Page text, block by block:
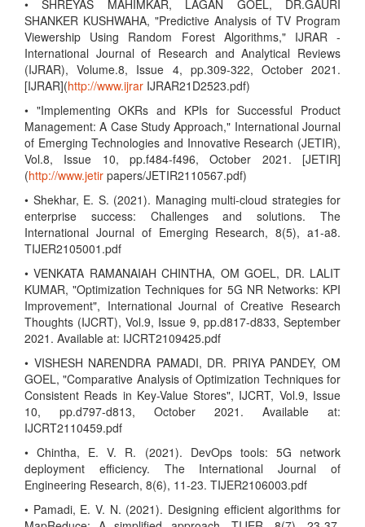
• SHREYAS MAHIMKAR, LAGAN GOEL, DR.GAURI
SHANKER KUSHWAHA, "Predictive Analysis of TV Program
Viewership Using Random Forest Algorithms," IJRAR -
International Journal of Research and Analytical Reviews
(IJRAR), Volume.8, Issue 4, pp.309-322, October 2021.
[IJRAR](http://www.ijrar IJRAR21D2523.pdf)
• "Implementing OKRs and KPIs for Successful Product
Management: A Case Study Approach," International Journal
of Emerging Technologies and Innovative Research (JETIR),
Vol.8, Issue 10, pp.f484-f496, October 2021. [JETIR]
(http://www.jetir papers/JETIR2110567.pdf)
• Shekhar, E. S. (2021). Managing multi-cloud strategies for
enterprise success: Challenges and solutions. The
International Journal of Emerging Research, 8(5), a1-a8.
TIJER2105001.pdf
• VENKATA RAMANAIAH CHINTHA, OM GOEL, DR. LALIT
KUMAR, "Optimization Techniques for 5G NR Networks: KPI
Improvement", International Journal of Creative Research
Thoughts (IJCRT), Vol.9, Issue 9, pp.d817-d833, September
2021. Available at: IJCRT2109425.pdf
• VISHESH NARENDRA PAMADI, DR. PRIYA PANDEY, OM
GOEL, "Comparative Analysis of Optimization Techniques for
Consistent Reads in Key-Value Stores", IJCRT, Vol.9, Issue
10, pp.d797-d813, October 2021. Available at:
IJCRT2110459.pdf
• Chintha, E. V. R. (2021). DevOps tools: 5G network
deployment efficiency. The International Journal of
Engineering Research, 8(6), 11-23. TIJER2106003.pdf
• Pamadi, E. V. N. (2021). Designing efficient algorithms for